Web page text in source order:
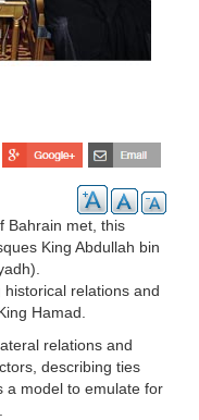
Bahrain met, this
King Abdullah bin
relations and
Hamad.
relations and
describing ties
a model to emulate for